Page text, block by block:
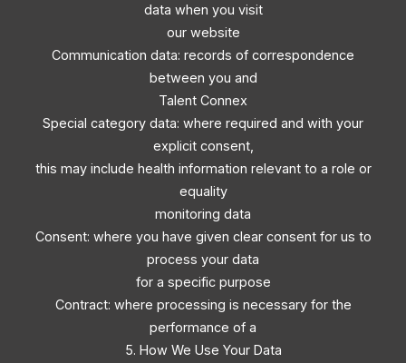
data when you visit
our website
Communication data: records of correspondence
between you and
Talent Connex
Special category data: where required and with your
explicit consent,
this may include health information relevant to a role or
equality
monitoring data
Consent: where you have given clear consent for us to
process your data
for a specific purpose
Contract: where processing is necessary for the
performance of a
5. How We Use Your Data